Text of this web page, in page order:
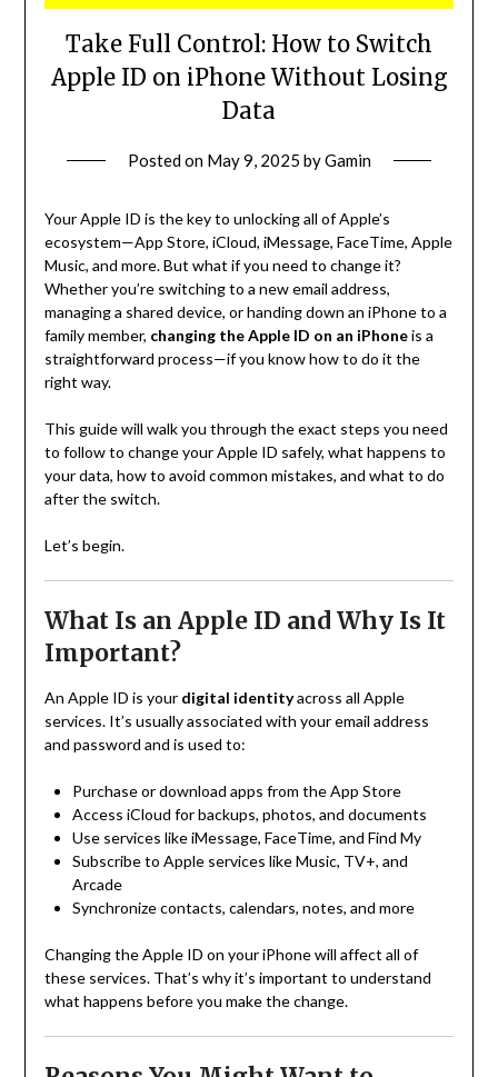
Take Full Control: How to Switch
Apple ID on iPhone Without Losing
Data
Posted on May 9, 2025 byGamin
Your Apple ID is the key to unlocking all of Apple’s
ecosystem—App Store, iCloud, iMessage, FaceTime, Apple
Music, and more. But what if you need to change it?
Whether you’re switching to a new email address,
managing a shared device, or handing down an iPhone to a
family member, changing the Apple ID on an iPhoneis a
straightforward process—if you know how to do it the
right way.
This guide will walk you through the exact steps you need
to follow to change your Apple ID safely, what happens to
your data, how to avoid common mistakes, and what to do
after the switch.
Let’s begin.
What Is an Apple ID and Why Is It
Important?
An Apple ID is your digital identityacross all Apple
services. It’s usually associated with your email address
and password and is used to:
Purchase or download apps from the App Store
Access iCloud for backups, photos, and documents
Use services like iMessage, FaceTime, and Find My
Subscribe to Apple services like Music, TV+, and
Arcade
Synchronize contacts, calendars, notes, and more
Changing the Apple ID on your iPhone will affect all of
these services. That’s why it’s important to understand
what happens before you make the change.